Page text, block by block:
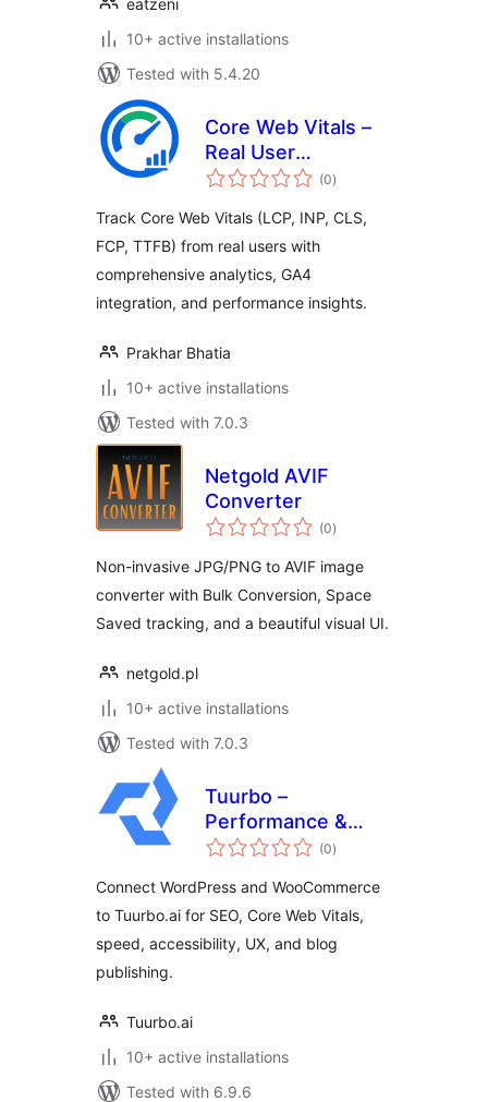
eatzeni
10+ active installations
Tested with 5.4.20
Core Web Vitals –
Real User
Monitoring (RUM)
(0total
ratings
)
Track Core Web Vitals (LCP, INP, CLS,
FCP, TTFB) from real users with
comprehensive analytics, GA4
integration, and performance insights.
Prakhar Bhatia
10+ active installations
Tested with 7.0.3
Netgold AVIF
Converter
(0total
ratings
)
Non-invasive JPG/PNG to AVIF image
converter with Bulk Conversion, Space
Saved tracking, and a beautiful visual UI.
netgold.pl
10+ active installations
Tested with 7.0.3
Tuurbo –
Performance &
SEO Connector
(0total
ratings
)
Connect WordPress and WooCommerce
to Tuurbo.ai for SEO, Core Web Vitals,
speed, accessibility, UX, and blog
publishing.
Tuurbo.ai
10+ active installations
Tested with 6.9.6